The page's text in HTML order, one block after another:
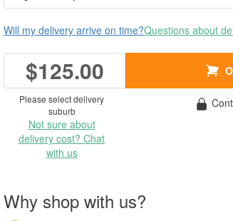
Will my delivery arrive on time?Questions about
$125.00
Please select delivery
suburb
Not sure about
delivery cost? Chat
with us
Why shop with us?